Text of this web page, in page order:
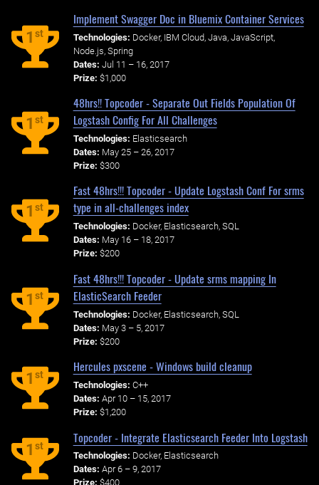
1st
Implement Swagger Doc in Bluemix Container Services
Technologies: Docker, IBM Cloud, Java, JavaScript,
Node.js, Spring
Dates: Jul 11 – 16, 2017
Prize: $1,000
1st
48hrs!! Topcoder - Separate Out Fields Population Of
Logstash Config For All Challenges
Technologies: Elasticsearch
Dates: May 25 – 26, 2017
Prize: $300
1st
Fast 48hrs!!! Topcoder - Update Logstash Conf For srms
type in all-challenges index
Technologies: Docker, Elasticsearch, SQL
Dates: May 16 – 18, 2017
Prize: $200
1st
Fast 48hrs!!! Topcoder - Update srms mapping In
ElasticSearch Feeder
Technologies: Docker, Elasticsearch, SQL
Dates: May 3 – 5, 2017
Prize: $200
1st
Hercules pxscene - Windows build cleanup
Technologies: C++
Dates: Apr 10 – 15, 2017
Prize: $1,200
1st
Topcoder - Integrate Elasticsearch Feeder Into Logstash
Technologies: Docker, Elasticsearch
Dates: Apr 6 – 9, 2017
Prize: $400